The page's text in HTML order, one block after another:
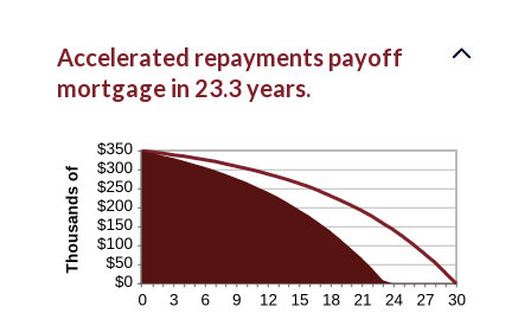
Accelerated repayments payoff
mortgage in 23.3 years.